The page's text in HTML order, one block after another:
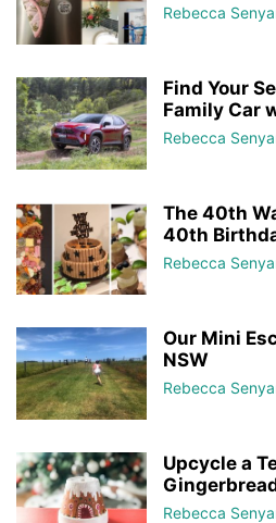
Rebecca
Find Your
Family Car
Rebecca
The 40th
40th
Rebecca
Our Mini
NSW
Rebecca
Upcycle a
Rebecca